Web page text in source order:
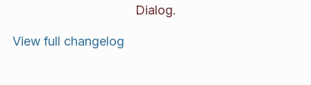
Dialog.
View full changelog